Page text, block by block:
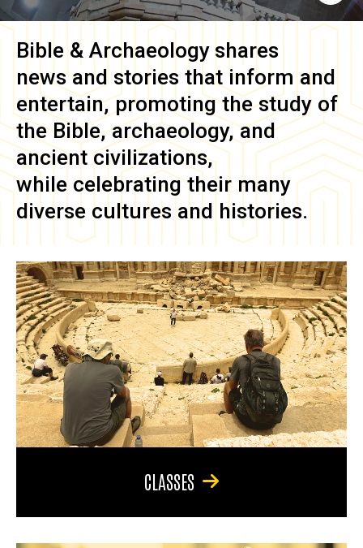
Bible & Archaeology shares
news and stories that inform and
entertain, promoting the study of
the Bible, archaeology, and
ancient civilizations,
while celebrating their many
diverse cultures and histories.
CLASSES